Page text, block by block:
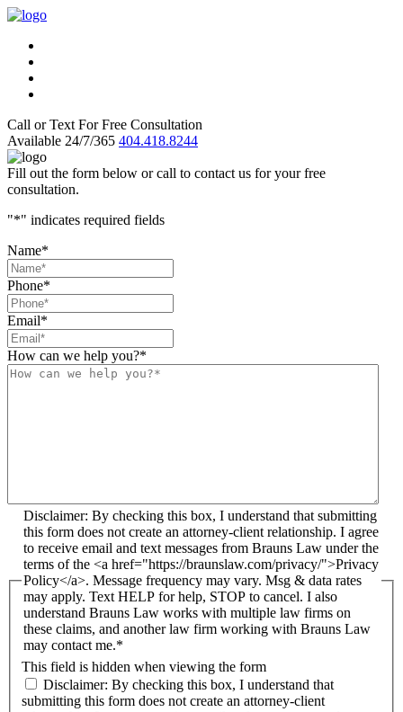
Call or Text For Free Consultation
Available 24/7/365 404.418.8244
Fill out the form below or call to contact us for your free
consultation.
"*" indicates required fields
Name*
Phone*
Email*
How can we help you?*
This field is hidden when viewing the form
Disclaimer: By checking this box, I understand that submitting
this form does not create an attorney-client relationship. I agree
to receive email and text messages from Brauns Law under the
terms of the <a href="https://braunslaw.com/privacy/">Privacy
Policy</a>. Message frequency may vary. Msg & data rates
may apply. Text HELP for help, STOP to cancel. I also
understand Brauns Law works with multiple law firms on
these claims, and another law firm working with Brauns Law
may contact me.*
Disclaimer: By checking this box, I understand that
submitting this form does not create an attorney-client